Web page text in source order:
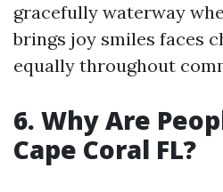
gracefully waterway
brings joy smiles faces
equally throughout
6. Why Are
Cape Coral FL?